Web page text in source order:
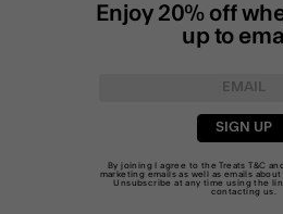
Enjoy 20% off
up to
SIGN UP
By joining I agree to the TreatsT&C
marketing emails as well as emails about
Unsubscribe at any time using the
contacting us